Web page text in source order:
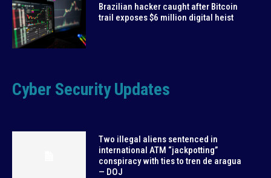
Brazilian hacker caught after Bitcoin
trail exposes $6 million digital heist
Cyber Security Updates
Two illegal aliens sentenced in
international ATM “jackpotting”
conspiracy with ties to tren de aragua
— DOJ